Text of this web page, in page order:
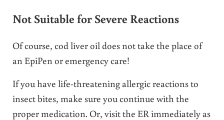
Not Suitable for Severe Reactions
Of course, cod liver oil does not take the place of
an EpiPen or emergency care!
If you have life-threatening allergic reactions to
insect bites, make sure you continue with the
proper medication. Or, visit the ER immediately as